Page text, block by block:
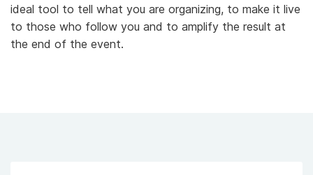
ideal tool to tell what you are organizing, to make it live
to those who follow you and to amplify the result at
the end of the event.